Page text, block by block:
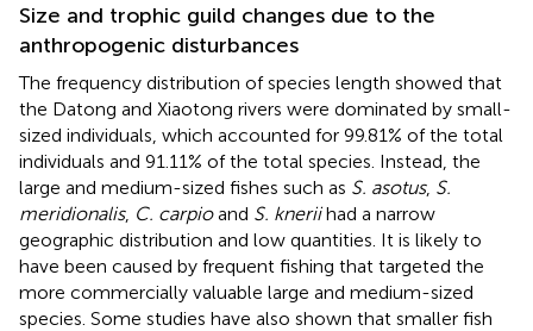
Size and trophic guild changes due to the
anthropogenic disturbances
The frequency distribution of species length showed that
the Datong and Xiaotong rivers were dominated by small-
sized individuals, which accounted for 99.81% of the total
individuals and 91.11% of the total species. Instead, the
large and medium-sized fishes such as S. asotus, S.
meridionalis, C. carpioand S. kneriihad a narrow
geographic distribution and low quantities. It is likely to
have been caused by frequent fishing that targeted the
more commercially valuable large and medium-sized
species. Some studies have also shown that smaller fish